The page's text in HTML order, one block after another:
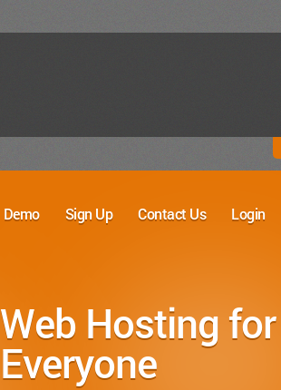
Demo Sign Up Contact Us Login
Create Your
with Ease